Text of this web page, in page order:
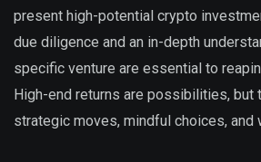
present high-potential crypto
due diligence and an in-depth
specific venture are essential to
High-end returns are possibilities, but
strategic moves, mindful choices, and